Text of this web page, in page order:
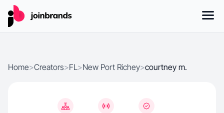
Home>Creators>FL>New Port Richey>courtney m.